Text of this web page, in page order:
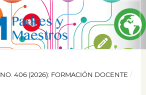
NO. 406 (2026): FORMACIÓN DOCENTE /